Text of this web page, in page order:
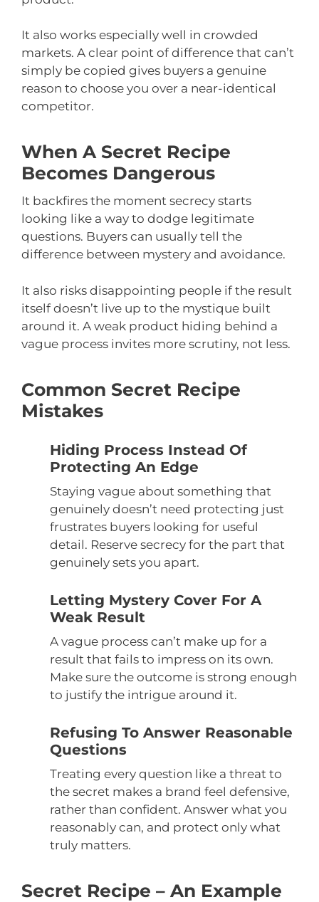
It also works especially well in crowded
markets. A clear point of difference that can’t
simply be copied gives buyers a genuine
reason to choose you over a near-identical
competitor.
When A Secret Recipe
Becomes Dangerous
It backfires the moment secrecy starts
looking like a way to dodge legitimate
questions. Buyers can usually tell the
difference between mystery and avoidance.
It also risks disappointing people if the result
itself doesn’t live up to the mystique built
around it. A weak product hiding behind a
vague process invites more scrutiny, not less.
Common Secret Recipe
Mistakes
Hiding Process Instead Of
Protecting An Edge
Staying vague about something that
genuinely doesn’t need protecting just
frustrates buyers looking for useful
detail. Reserve secrecy for the part that
genuinely sets you apart.
Letting Mystery Cover For A
Weak Result
A vague process can’t make up for a
result that fails to impress on its own.
Make sure the outcome is strong enough
to justify the intrigue around it.
Refusing To Answer Reasonable
Questions
Treating every question like a threat to
the secret makes a brand feel defensive,
rather than confident. Answer what you
reasonably can, and protect only what
truly matters.
Secret Recipe – An Example